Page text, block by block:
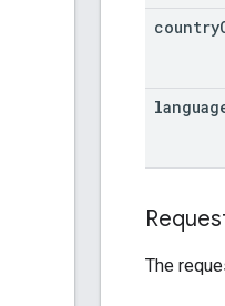
country
The